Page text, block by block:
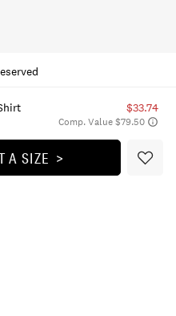
$33.74
Comp. Value $79.50
A SIZE